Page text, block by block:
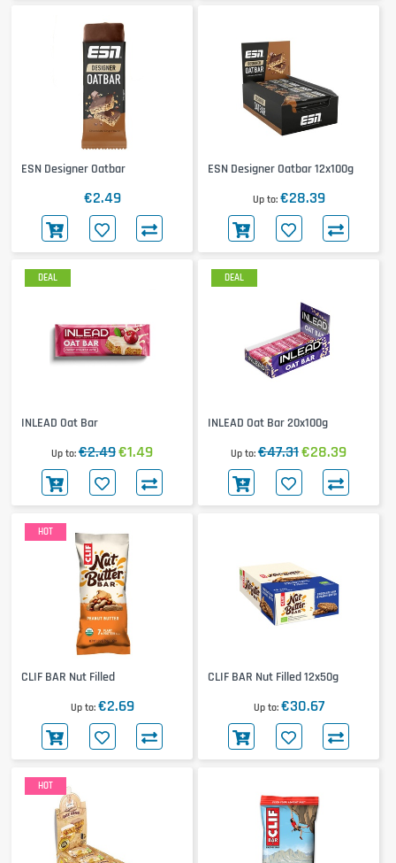
ESN Designer Oatbar
€2.49
ESN Designer Oatbar 12x100g
Up to €28.39
DEAL
INLEAD Oat Bar
Up to €2.49€1.49
DEAL
INLEAD Oat Bar 20x100g
Up to €47.31€28.39
HOT
CLIF BAR Nut Filled
Up to €2.69
CLIF BAR Nut Filled 12x50g
Up to €30.67
HOT